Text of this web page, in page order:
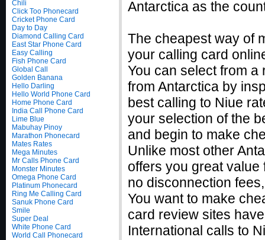
Chili
Click Too Phonecard
Cricket Phone Card
Day to Day
Diamond Calling Card
East Star Phone Card
Easy Calling
Fish Phone Card
Global Call
Golden Banana
Hello Darling
Hello World Phone Card
Home Phone Card
India Call Phone Card
Lime Blue
Mabuhay Pinoy
Marathon Phonecard
Mates Rates
Mega Minutes
Mr Calls Phone Card
Monster Minutes
Omega Phone Card
Platinum Phonecard
Ring Me Calling Card
Sanuk Phone Card
Smile
Super Deal
White Phone Card
World Call Phonecard
Antarctica as the
The cheapest way of
your calling card
You can select from
from Antarctica by
best calling to Niue
your selection of the
and begin to make
Unlike most other
offers you great
no disconnection
You want to make
card review sites
International calls to